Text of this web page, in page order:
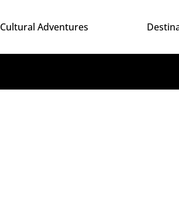
Cultural Adventures